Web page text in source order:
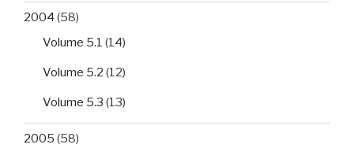
2004 (58)
Volume 5.1 (14)
Volume 5.2 (12)
Volume 5.3 (13)
2005 (58)